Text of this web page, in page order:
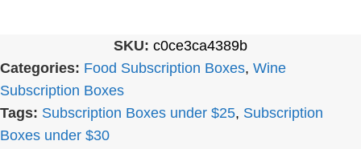
SKU: c0ce3ca4389b
Categories: Food Subscription Boxes, Wine
Subscription Boxes
Tags: Subscription Boxes under $25, Subscription
Boxes under $30